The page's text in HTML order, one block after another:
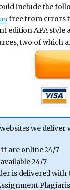
include the
free from errors
edition APA
two of which
we deliver
are online 24/7
24/7
is delivered with